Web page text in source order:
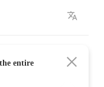
entire